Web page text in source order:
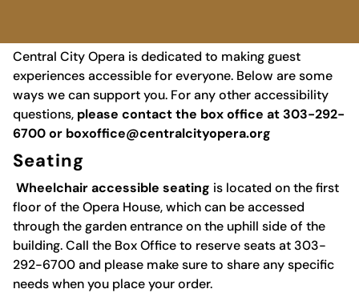
Central City Opera is dedicated to making guest
experiences accessible for everyone. Below are some
ways we can support you. For any other accessibility
questions, please contact the box office at 303-292-
6700 or boxoffice@centralcityopera.org
Seating
Wheelchair accessible seating is located on the first
floor of the Opera House, which can be accessed
through the garden entrance on the uphill side of the
building. Call the Box Office to reserve seats at 303-
292-6700 and please make sure to share any specific
needs when you place your order.